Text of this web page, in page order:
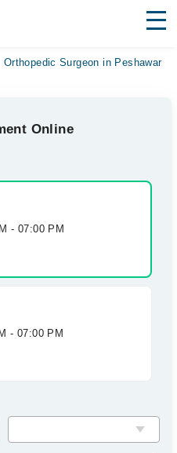
Orthopedic Surgeon in Peshawar
Online
- 07:00 PM
- 07:00 PM